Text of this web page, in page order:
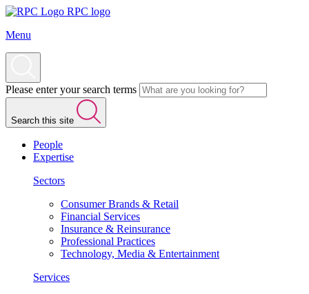
RPC logo
Menu
Please enter your search terms
Search this site
People
Expertise
Sectors
Consumer Brands & Retail
Financial Services
Insurance & Reinsurance
Professional Practices
Technology, Media & Entertainment
Services